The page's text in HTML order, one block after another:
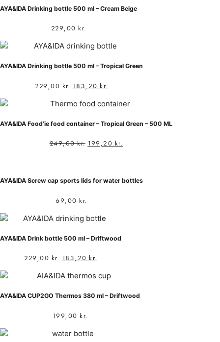
AYA&IDA Drinking bottle 500 ml – Cream Beige
229,00 kr.
AYA&IDA Drinking bottle 500 ml – Tropical Green
229,00kr. 183,20 kr.
AYA&IDA Food’ie food container – Tropical Green – 500 ML
249,00kr. 199,20 kr.
AYA&IDA Screw cap sports lids for water bottles
69,00 kr.
AYA&IDA Drink bottle 500 ml – Driftwood
229,00kr. 183,20 kr.
AYA&IDA CUP2GO Thermos 380 ml – Driftwood
199,00 kr.